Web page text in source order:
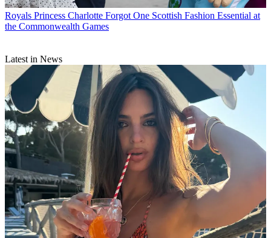
Royals Princess Charlotte Forgot One Scottish Fashion Essential at
the Commonwealth Games
Latest in News